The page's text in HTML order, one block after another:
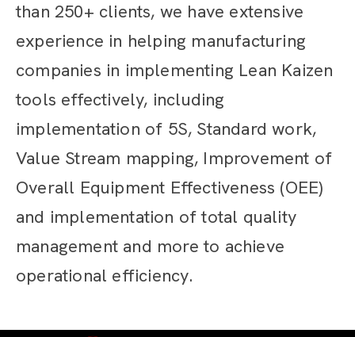
than 250+ clients, we have extensive
experience in helping manufacturing
companies in implementing Lean Kaizen
tools effectively, including
implementation of 5S, Standard work,
Value Stream mapping, Improvement of
Overall Equipment Effectiveness (OEE)
and implementation of total quality
management and more to achieve
operational efficiency.